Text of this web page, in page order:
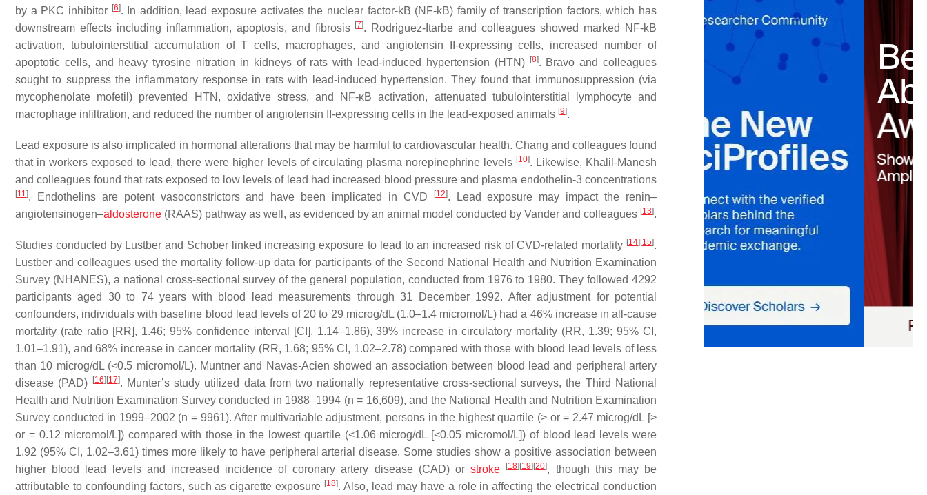
by a PKC inhibitor [6]. In addition, lead exposure activates the nuclear factor-kB (NF-kB) family of transcription factors, which has
downstream effects including inflammation, apoptosis, and fibrosis [7]. Rodriguez-Itarbe and colleagues showed marked NF-kB
activation, tubulointerstitial accumulation of T cells, macrophages, and angiotensin II-expressing cells, increased number of
apoptotic cells, and heavy tyrosine nitration in kidneys of rats with lead-induced hypertension (HTN)
[8]. Bravo and colleagues
sought to suppress the inflammatory response in rats with lead-induced hypertension. They found that immunosuppression (via
mycophenolate mofetil) prevented HTN, oxidative stress, and NF-κB activation, attenuated tubulointerstitial lymphocyte and
macrophage infiltration, and reduced the number of angiotensin II-expressing cells in the lead-exposed animals [9].
Lead exposure is also implicated in hormonal alterations that may be harmful to cardiovascular health. Chang and colleagues found
that in workers exposed to lead, there were higher levels of circulating plasma norepinephrine levels [10]. Likewise, Khalil-Manesh
and colleagues found that rats exposed to low levels of lead had increased blood pressure and plasma endothelin-3 concentrations
[11]. Endothelins are potent vasoconstrictors and have been implicated in CVD [12]. Lead exposure may impact the renin–
angiotensinogen–aldosterone (RAAS) pathway as well, as evidenced by an animal model conducted by Vander and colleagues [13].
Studies conducted by Lustber and Schober linked increasing exposure to lead to an increased risk of CVD-related mortality [14] [15].
Lustber and colleagues used the mortality follow-up data for participants of the Second National Health and Nutrition Examination
Survey (NHANES), a national cross-sectional survey of the general population, conducted from 1976 to 1980. They followed 4292
participants aged 30 to 74 years with blood lead measurements through 31 December 1992. After adjustment for potential
confounders, individuals with baseline blood lead levels of 20 to 29 microg/dL (1.0–1.4 micromol/L) had a 46% increase in all-cause
mortality (rate ratio [RR], 1.46; 95% confidence interval [CI], 1.14–1.86), 39% increase in circulatory mortality (RR, 1.39; 95% CI,
1.01–1.91), and 68% increase in cancer mortality (RR, 1.68; 95% CI, 1.02–2.78) compared with those with blood lead levels of less
than 10 microg/dL (<0.5 micromol/L). Muntner and Navas-Acien showed an association between blood lead and peripheral artery
disease (PAD)
[16] [17]. Munter’s study utilized data from two nationally representative cross-sectional surveys, the Third National
Health and Nutrition Examination Survey conducted in 1988–1994 (n = 16,609), and the National Health and Nutrition Examination
Survey conducted in 1999–2002 (n = 9961). After multivariable adjustment, persons in the highest quartile (> or = 2.47 microg/dL [>
or = 0.12 micromol/L]) compared with those in the lowest quartile (<1.06 microg/dL [<0.05 micromol/L]) of blood lead levels were
1.92 (95% CI, 1.02–3.61) times more likely to have peripheral arterial disease. Some studies show a positive association between
higher blood lead levels and increased incidence of coronary artery disease (CAD) orstroke [18] [19] [20], though this may be
attributable to confounding factors, such as cigarette exposure [18]. Also, lead may have a role in affecting the electrical conduction